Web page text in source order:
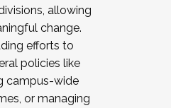
allowing
change.
efforts to
policies like
campus-wide
or managing